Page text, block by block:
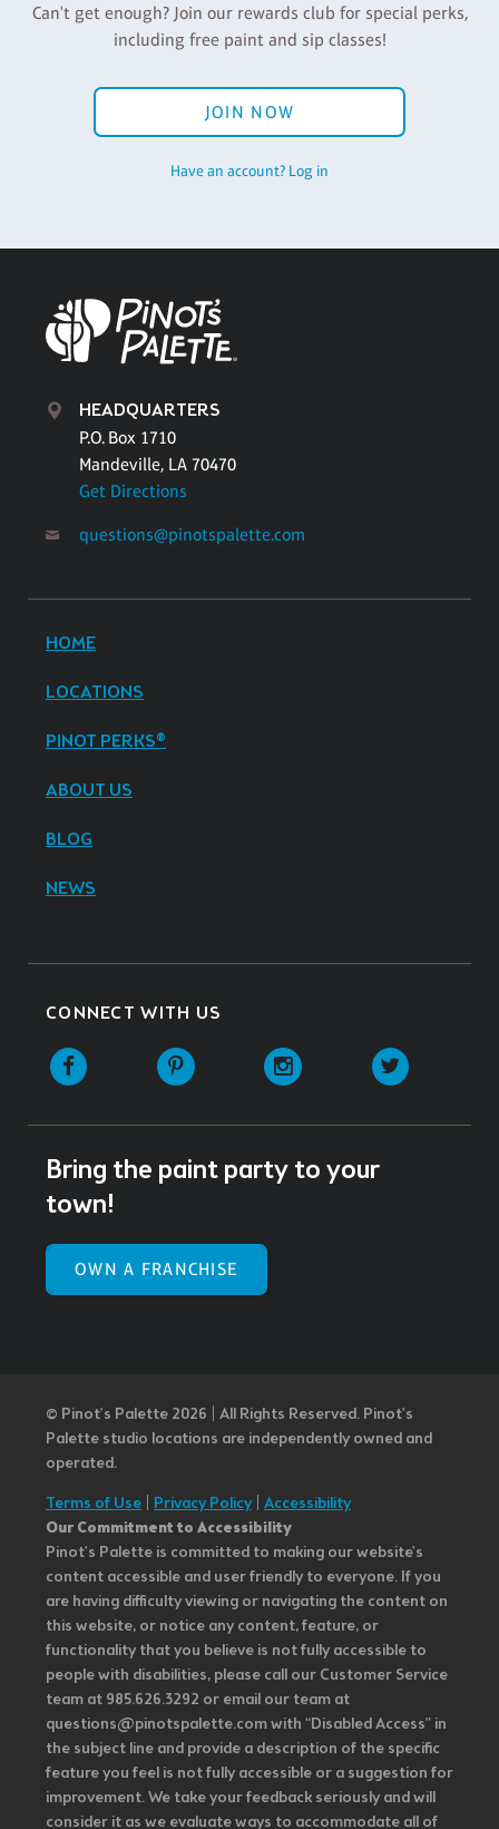
Can't get enough? Join our rewards club for special perks,
including free paint and sip classes!
JOIN NOW
Have an account? Log in
HEADQUARTERS
P.O. Box 1710
Mandeville, LA 70470
Get Directions
questions@pinotspalette.com
HOME
LOCATIONS
PINOT PERKS®
ABOUT US
BLOG
NEWS
CONNECT WITH US
Facebook Pinterest Instagram
Bring the paint party to your
town!
OWN A FRANCHISE
© Pinot’s Palette 2026 | All Rights Reserved. Pinot's
Palette studio locations are independently owned and
operated.
Terms of Use
Privacy Policy| Accessibility
Our Commitment to Accessibility
Pinot's Palette is committed to making our website's
content accessible and user friendly to everyone. If you
are having difficulty viewing or navigating the content on
this website, or notice any content, feature, or
functionality that you believe is not fully accessible to
people with disabilities, please call our Customer Service
team at 985.626.3292 or email our team at
questions@pinotspalette.com with “Disabled Access” in
the subject line and provide a description of the specific
feature you feel is not fully accessible or a suggestion for
improvement. We take your feedback seriously and will
consider it as we evaluate ways to accommodate all of